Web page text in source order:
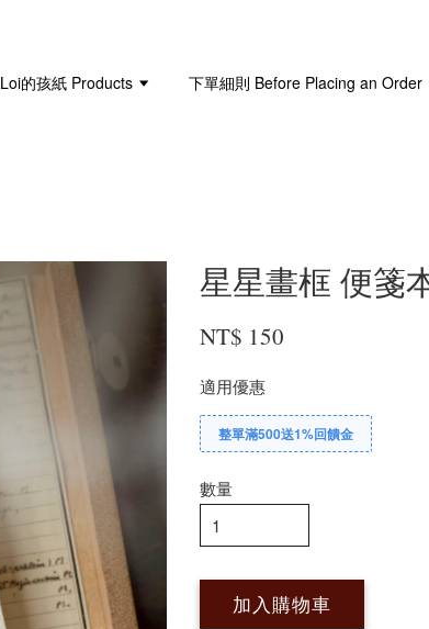
Loi的孩紙 Products 下單細則 Before Placing an Order
星星畫框 便箋
NT$ 150
適用優惠
整單滿500送1%回饋金
數量
加入購物車